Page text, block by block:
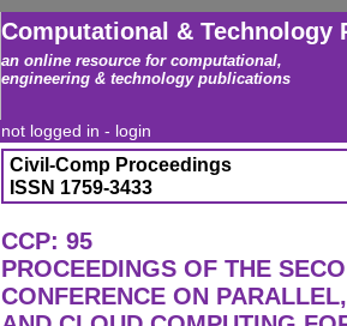
Computational & Technology
an online resource for computational,
engineering & technology publications
not logged in - login
Civil-Comp Proceedings
ISSN 1759-3433
CCP: 95
PROCEEDINGS OF THE
CONFERENCE ON